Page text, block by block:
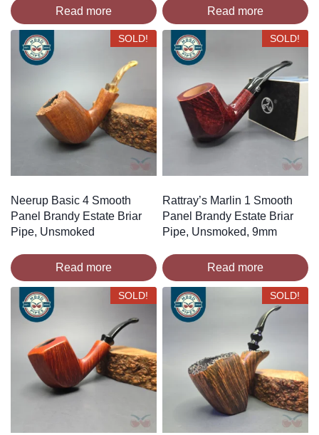
Read more Read more
SOLD!
Neerup Basic 4 Smooth
Panel Brandy Estate Briar
Pipe, Unsmoked
Read more
SOLD!
Rattray’s Marlin 1 Smooth
Panel Brandy Estate Briar
Pipe, Unsmoked, 9mm
Read more
SOLD! SOLD!